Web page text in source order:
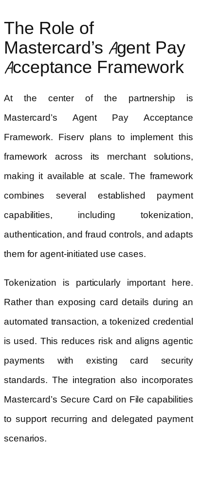
The Role of
Mastercard’s Agent Pay
Acceptance Framework
At the center of the partnership is
Mastercard’s Agent Pay Acceptance
Framework. Fiserv plans to implement this
framework across its merchant solutions,
making it available at scale. The framework
combines several established payment
capabilities, including tokenization,
authentication, and fraud controls, and adapts
them for agent-initiated use cases.
Tokenization is particularly important here.
Rather than exposing card details during an
automated transaction, a tokenized credential
is used. This reduces risk and aligns agentic
payments with existing card security
standards. The integration also incorporates
Mastercard’s Secure Card on File capabilities
to support recurring and delegated payment
scenarios.